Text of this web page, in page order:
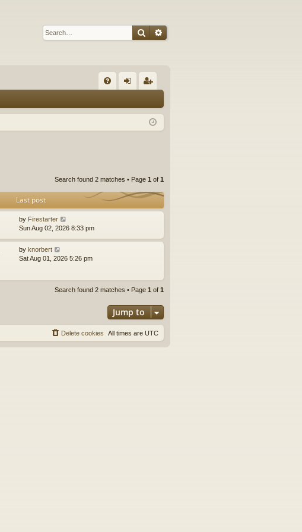
SearchAdvanced search
Q in ist
Search found 2 matches • Page 1 of 1
Last post
by Firestarter
Sun Aug 02, 2026 8:33 pm
by knorbert
Sat Aug 01, 2026 5:26 pm
Search found 2 matches • Page 1 of 1
Jump to
All times are UTC
Delete cookies